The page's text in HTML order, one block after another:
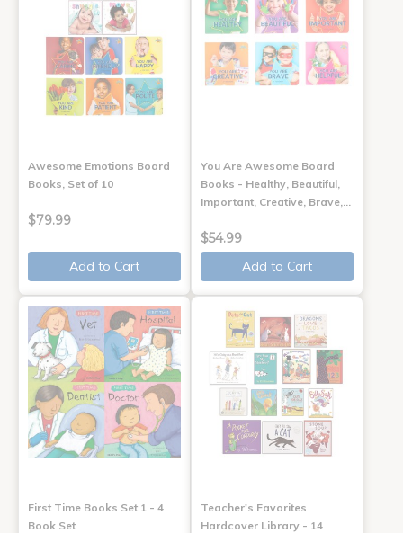
Awesome Emotions Board
Books, Set of 10
$79.99
Add to Cart
You Are Awesome Board
Books - Healthy, Beautiful,
Important, Creative, Brave,…
$54.99
Add to Cart
First Time Books Set 1 - 4
Book Set
Teacher's Favorites
Hardcover Library - 14